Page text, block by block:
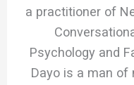
a practitioner of
Psychology and
Dayo is a man of